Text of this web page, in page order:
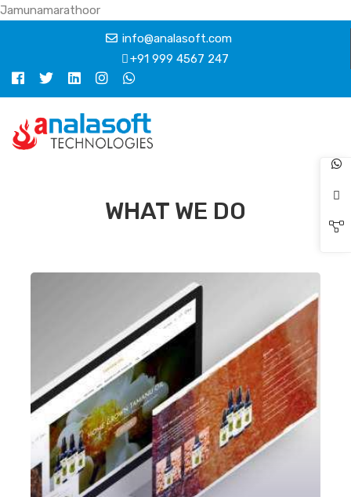
Jamunamarathoor
info@analasoft.com
+91 999 4567 247
WHAT WE DO